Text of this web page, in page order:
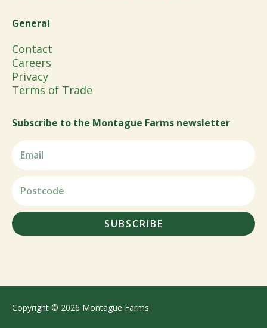
General
Contact
Careers
Privacy
Terms of Trade
Subscribe to the Montague Farms newsletter
SUBSCRIBE
Copyright © 2026 Montague Farms